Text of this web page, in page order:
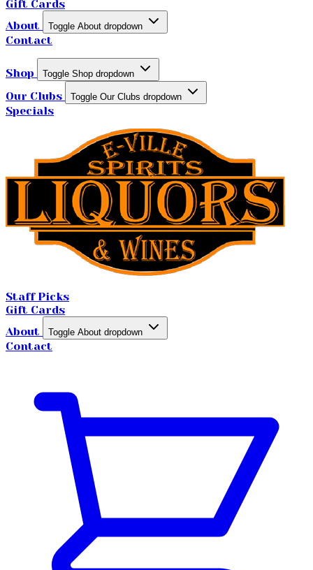
Gift Cards
About
Toggle About dropdown
Contact
Shop Toggle Shop dropdown
Our Clubs Toggle Our Clubs dropdown
Specials
Staff Picks
Gift Cards
About
Toggle About dropdown
Contact